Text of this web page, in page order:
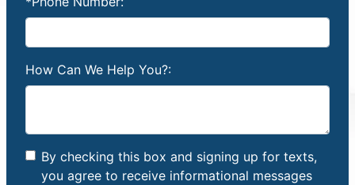
How Can We Help You?:
By checking this box and signing up for texts,
you agree to receive informational messages